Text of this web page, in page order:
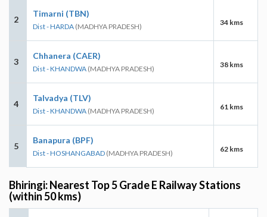
2
Timarni (TBN)
Dist - HARDA (MADHYA PRADESH) 34 kms
3
Chhanera (CAER)
Dist - KHANDWA (MADHYA PRADESH) 38 kms
4
Talvadya (TLV)
Dist - KHANDWA (MADHYA PRADESH) 61 kms
5
Banapura (BPF)
Dist - HOSHANGABAD (MADHYA PRADESH) 62 kms
Bhiringi: Nearest Top 5 Grade E Railway Stations
(within 50 kms)